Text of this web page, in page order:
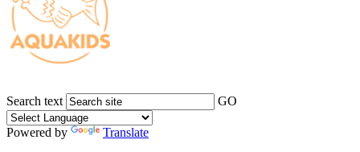
Search text GO
Powered by
Translate